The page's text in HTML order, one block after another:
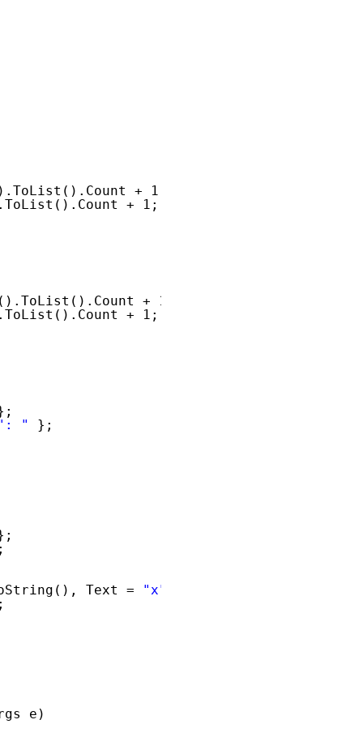
+ 1;
+ 1;
+ 1;
+ 1;
"
};
Text = "x"
e)